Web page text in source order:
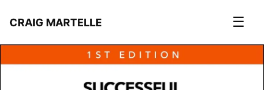
CRAIG MARTELLE ☰